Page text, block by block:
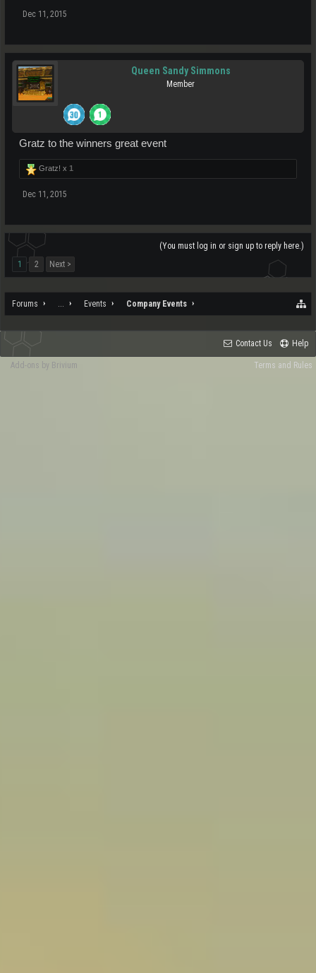
Dec 11, 2015
Queen Sandy Simmons
Member
Gratz to the winners great event
Gratz! x 1
Dec 11, 2015
(You must log in or sign up to reply here.)
1
2 Next >
Forums ... Events Company Events
Contact Us Help
Terms and Rules
Add-ons by Brivium